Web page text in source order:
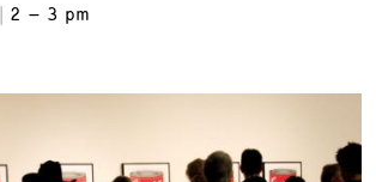
2 – 3 pm